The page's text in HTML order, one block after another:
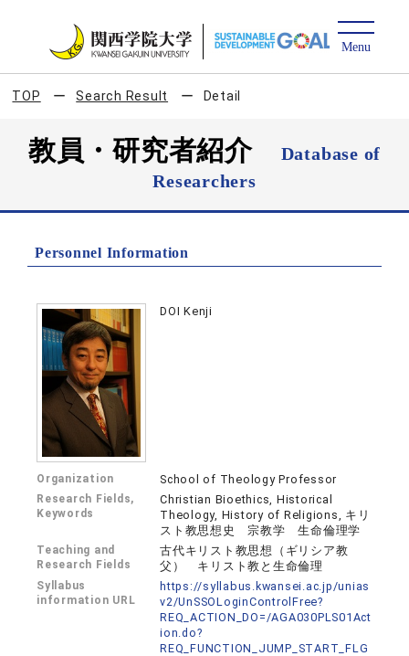
TOP Search Result Detail
教員・研究者紹介
Database of
Researchers
Personnel Information
DOI Kenji
Organization School of Theology Professor
Research Fields,
Keywords
Christian Bioethics, Historical
Theology, History of Religions, キリ
スト教思想史 宗教学 生命倫理学
Teaching and
Research Fields
古代キリスト教思想（ギリシア教
父） キリスト教と生命倫理
Syllabus
information URL
https://syllabus.kwansei.ac.jp/unias
v2/UnSSOLoginControlFree?
REQ_ACTION_DO=/AGA030PLS01Act
ion.do?
REQ_FUNCTION_JUMP_START_FLG